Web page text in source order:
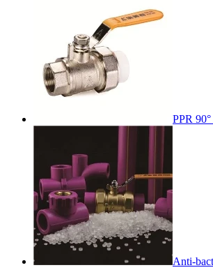
PPR
Anti-